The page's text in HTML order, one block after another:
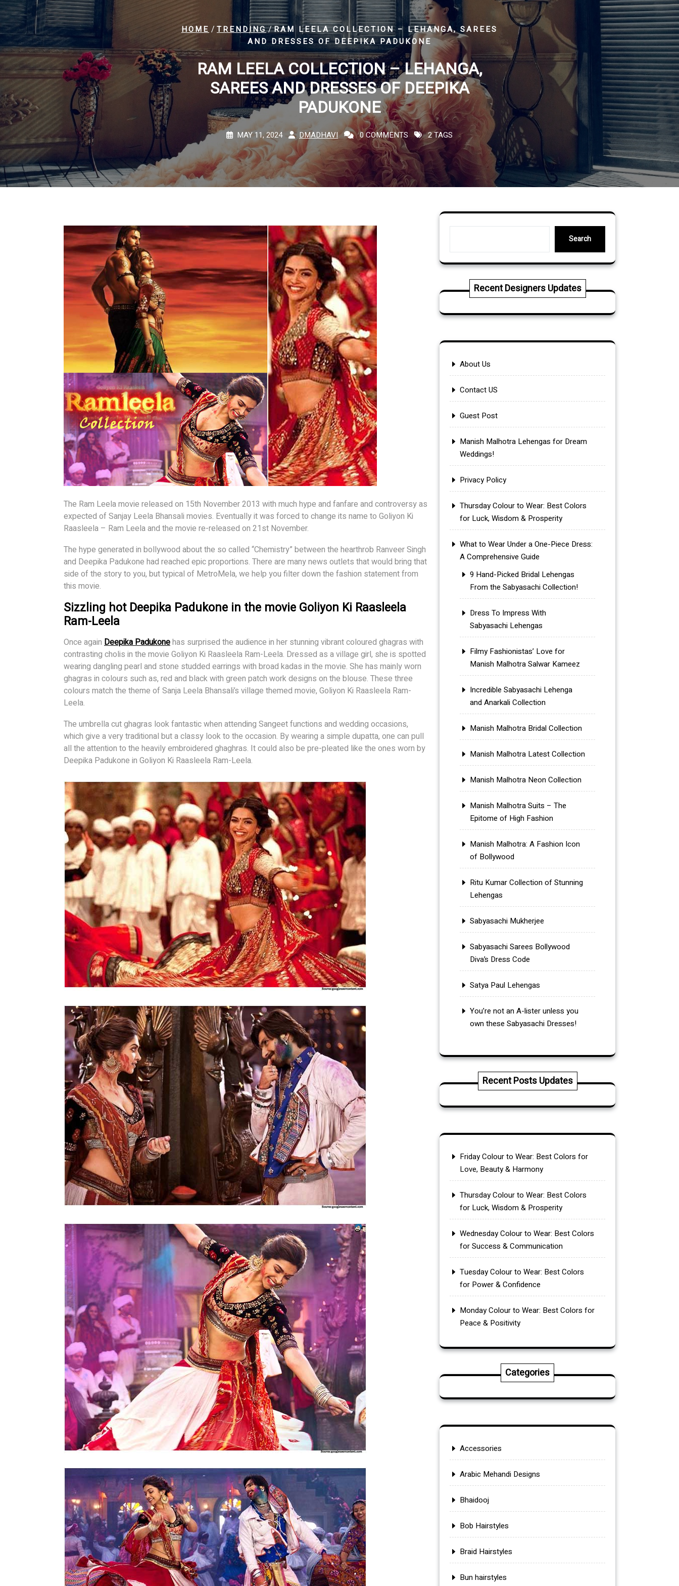
HOME / TRENDING/RAM LEELA COLLECTION – LEHANGA, SAREES
AND DRESSES OF DEEPIKA PADUKONE
RAM LEELA COLLECTION – LEHANGA,
SAREES AND DRESSES OF DEEPIKA
PADUKONE
MAY 11, 2024 DMADHAVI 0 COMMENTS 2 TAGS
The Ram Leela movie released on 15th November 2013 with much hype and fanfare and controversy as
expected of Sanjay Leela Bhansali movies. Eventually it was forced to change its name to Goliyon Ki
Raasleela – Ram Leela and the movie re-released on 21st November.
The hype generated in bollywood about the so called “Chemistry” between the hearthrob Ranveer Singh
and Deepika Padukone had reached epic proportions. There are many news outlets that would bring that
side of the story to you, but typical of MetroMela, we help you filter down the fashion statement from
this movie.
Sizzling hot Deepika Padukone in the movie Goliyon Ki Raasleela
Ram-Leela
Once again Deepika Padukonehas surprised the audience in her stunning vibrant coloured ghagras with
contrasting cholis in the movie Goliyon Ki Raasleela Ram-Leela. Dressed as a village girl, she is spotted
wearing dangling pearl and stone studded earrings with broad kadas in the movie. She has mainly worn
ghagras in colours such as, red and black with green patch work designs on the blouse. These three
colours match the theme of Sanja Leela Bhansali’s village themed movie, Goliyon Ki Raasleela Ram-
Leela.
The umbrella cut ghagras look fantastic when attending Sangeet functions and wedding occasions,
which give a very traditional but a classy look to the occasion. By wearing a simple dupatta, one can pull
all the attention to the heavily embroidered ghaghras. It could also be pre-pleated like the ones worn by
Deepika Padukone in Goliyon Ki Raasleela Ram-Leela.
Search
Search
Recent Designers Updates
About Us
Contact US
Guest Post
Manish Malhotra Lehengas for Dream
Weddings!
Privacy Policy
Thursday Colour to Wear: Best Colors
for Luck, Wisdom & Prosperity
What to Wear Under a One-Piece Dress:
A Comprehensive Guide
9 Hand-Picked Bridal Lehengas
From the Sabyasachi Collection!
Dress To Impress With
Sabyasachi Lehengas
Filmy Fashionistas’ Love for
Manish Malhotra Salwar Kameez
Incredible Sabyasachi Lehenga
and Anarkali Collection
Manish Malhotra Bridal Collection
Manish Malhotra Latest Collection
Manish Malhotra Neon Collection
Manish Malhotra Suits – The
Epitome of High Fashion
Manish Malhotra: A Fashion Icon
of Bollywood
Ritu Kumar Collection of Stunning
Lehengas
Sabyasachi Mukherjee
Sabyasachi Sarees Bollywood
Diva’s Dress Code
Satya Paul Lehengas
You’re not an A-lister unless you
own these Sabyasachi Dresses!
Recent Posts Updates
Friday Colour to Wear: Best Colors for
Love, Beauty & Harmony
Thursday Colour to Wear: Best Colors
for Luck, Wisdom & Prosperity
Wednesday Colour to Wear: Best Colors
for Success & Communication
Tuesday Colour to Wear: Best Colors
for Power & Confidence
Monday Colour to Wear: Best Colors for
Peace & Positivity
Categories
Accessories
Arabic Mehandi Designs
Bhaidooj
Bob Hairstyles
Braid Hairstyles
Bun hairstyles